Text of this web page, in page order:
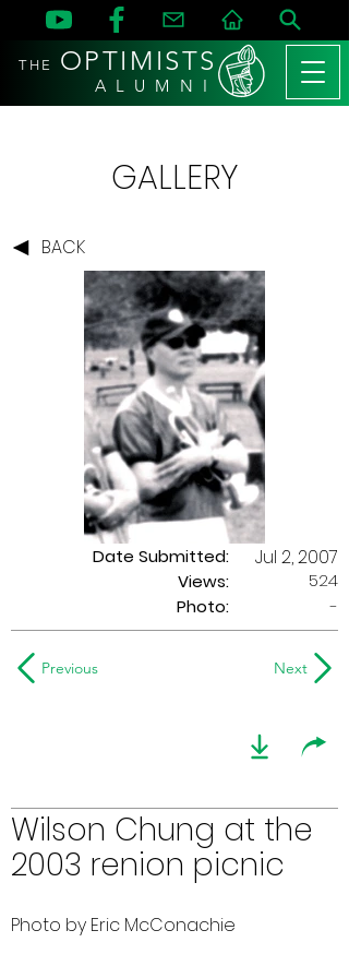
THE OPTIMISTS
A L U M N I
GALLERY
BACK
Date Submitted:
Views:
Jul 2, 2007
524
Photo:
-
Previous Next
Wilson Chung at the
2003 renion picnic
Photo by Eric McConachie